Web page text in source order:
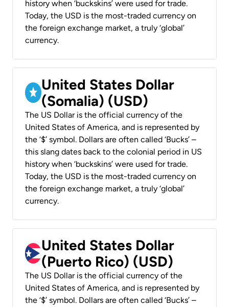
history when ‘buckskins’ were used for trade.
Today, the USD is the most-traded currency on
the foreign exchange market, a truly ‘global’
currency.
United States Dollar
(Somalia) (USD)
The US Dollar is the official currency of the
United States of America, and is represented by
the ‘$’ symbol. Dollars are often called ‘Bucks’ –
this slang dates back to the colonial period in US
history when ‘buckskins’ were used for trade.
Today, the USD is the most-traded currency on
the foreign exchange market, a truly ‘global’
currency.
United States Dollar
(Puerto Rico) (USD)
The US Dollar is the official currency of the
United States of America, and is represented by
the ‘$’ symbol. Dollars are often called ‘Bucks’ –